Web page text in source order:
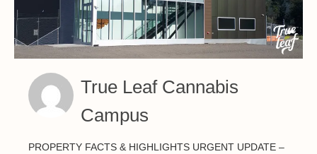
True Leaf Cannabis
Campus
PROPERTY FACTS & HIGHLIGHTS URGENT UPDATE –